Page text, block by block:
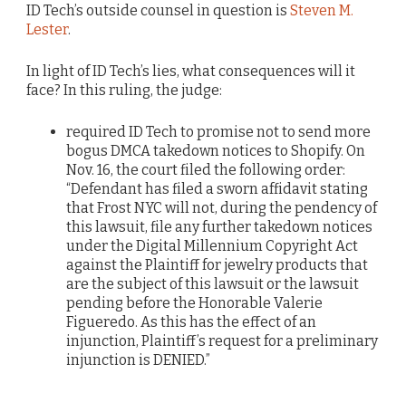
ID Tech’s outside counsel in question is Steven M.
Lester.
In light of ID Tech’s lies, what consequences will it
face? In this ruling, the judge:
required ID Tech to promise not to send more
bogus DMCA takedown notices to Shopify. On
Nov. 16, the court filed the following order:
“Defendant has filed a sworn affidavit stating
that Frost NYC will not, during the pendency of
this lawsuit, file any further takedown notices
under the Digital Millennium Copyright Act
against the Plaintiff for jewelry products that
are the subject of this lawsuit or the lawsuit
pending before the Honorable Valerie
Figueredo. As this has the effect of an
injunction, Plaintiff’s request for a preliminary
injunction is DENIED.”